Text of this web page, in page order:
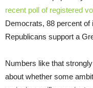
recent poll of registered
Democrats, 88 percent of
Republicans support a
Numbers like that
about whether some